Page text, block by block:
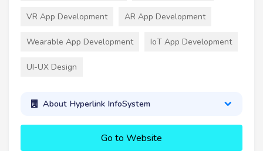
VR App Development AR App Development
Wearable App Development IoT App Development
UI-UX Design
About Hyperlink InfoSystem
Go to Website